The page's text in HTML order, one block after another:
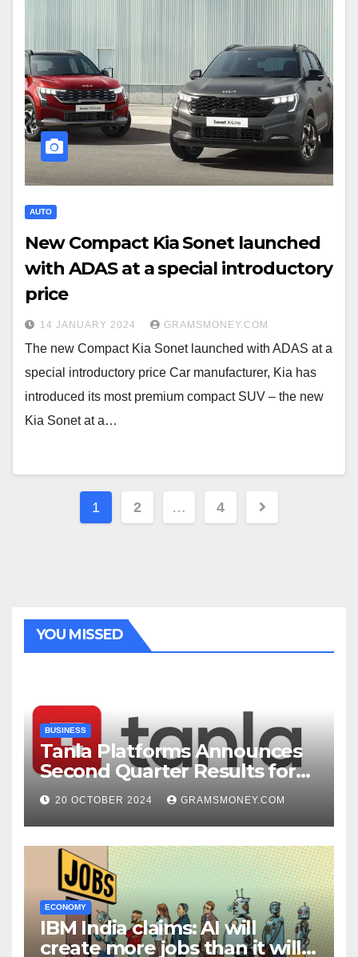
AUTO
New Compact Kia Sonet launched
with ADAS at a special introductory
price
14 JANUARY 2024 GRAMSMONEY.COM
The new Compact Kia Sonet launched with ADAS at a
special introductory price Car manufacturer, Kia has
introduced its most premium compact SUV – the new
Kia Sonet at a…
Posts
1 2 … 4
YOU MISSED
BUSINESS
Tanla Platforms Announces
Second Quarter Results for
FY25
20 OCTOBER 2024 GRAMSMONEY.COM
ECONOMY
IBM India claims: AI will
create more jobs than it will